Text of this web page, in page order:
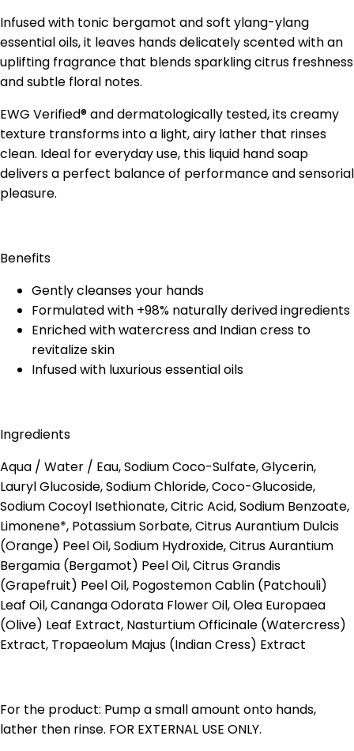
Infused with tonic bergamot and soft ylang-ylang
essential oils, it leaves hands delicately scented with an
uplifting fragrance that blends sparkling citrus freshness
and subtle floral notes.
EWG Verified® and dermatologically tested, its creamy
texture transforms into a light, airy lather that rinses
clean. Ideal for everyday use, this liquid hand soap
delivers a perfect balance of performance and sensorial
pleasure.
Benefits
Gently cleanses your hands
Formulated with +98% naturally derived ingredients
Enriched with watercress and Indian cress to
revitalize skin
Infused with luxurious essential oils
Ingredients
Aqua / Water / Eau, Sodium Coco-Sulfate, Glycerin,
Lauryl Glucoside, Sodium Chloride, Coco-Glucoside,
Sodium Cocoyl Isethionate, Citric Acid, Sodium Benzoate,
Limonene*, Potassium Sorbate, Citrus Aurantium Dulcis
(Orange) Peel Oil, Sodium Hydroxide, Citrus Aurantium
Bergamia (Bergamot) Peel Oil, Citrus Grandis
(Grapefruit) Peel Oil, Pogostemon Cablin (Patchouli)
Leaf Oil, Cananga Odorata Flower Oil, Olea Europaea
(Olive) Leaf Extract, Nasturtium Officinale (Watercress)
Extract, Tropaeolum Majus (Indian Cress) Extract
For the product: Pump a small amount onto hands,
lather then rinse. FOR EXTERNAL USE ONLY.